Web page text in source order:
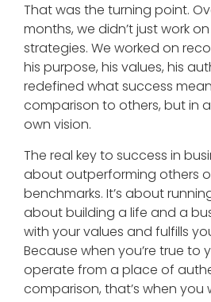
That was the turning point.
months, we didn’t just work
strategies. We worked on
his purpose, his values, his
redefined what success
comparison to others, but in
own vision.
The real key to success in
about outperforming others
benchmarks. It’s about
about building a life and a
with your values and fulfills
Because when you’re true to
operate from a place of
comparison, that’s when you